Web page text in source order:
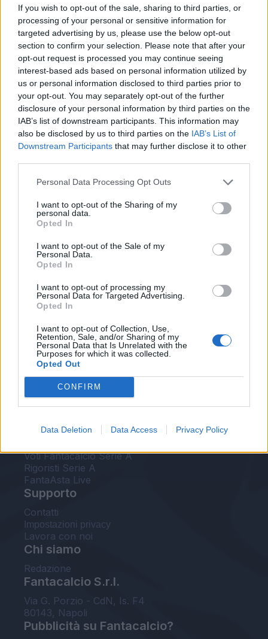
If you wish to opt-out of the sale, sharing to third parties, or
processing of your personal or sensitive information for
targeted advertising by us, please use the below opt-out
section to confirm your selection. Please note that after your
opt-out request is processed you may continue seeing
interest-based ads based on personal information utilized by
us or personal information disclosed to third parties prior to
your opt-out. You may separately opt-out of the further
disclosure of your personal information by third parties on the
IAB’s list of downstream participants. This information may
also be disclosed by us to third parties on the IAB’s List of
Downstream Participants that may further disclose it to other
Personal Data Processing Opt Outs
I want to opt-out of the Sharing of my
personal data.
Opted In
I want to opt-out of the Sale of my
Personal Data.
Opted In
I want to opt-out of processing my
Personal Data for Targeted Advertising.
Opted In
I want to opt-out of Collection, Use,
Retention, Sale, and/or Sharing of my
Personal Data that Is Unrelated with the
Purposes for which it was collected.
Opted Out
CONFIRM
Data Deletion Data Access Privacy Policy
Articolo non ancora disponibile.
Le nostre app
Fantacalcio® Serie A Enilive
Leghe Fantacalcio® Serie A Enilive
EuroLeghe Fantacalcio®
Guida per l'asta perfetta
FantaAsta Live
FantaAsta Buzz
Strumenti
Voti Fantacalcio Serie A
Rigoristi Serie A
FantaAsta Live
Supporto
Contatti
Impostazioni privacy
Lavora con noi
Chi siamo
Redazione
Fantacalcio S.r.l.
Via G. Porzio - CdN, Is. F4
80143, Napoli
Pubblicità su Fantacalcio?